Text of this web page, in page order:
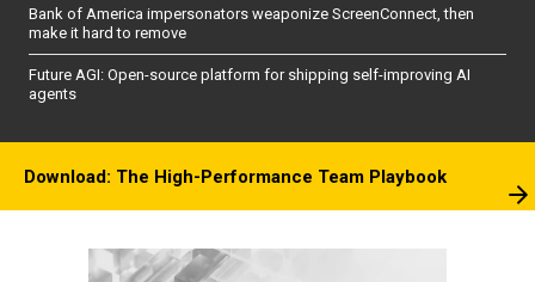
Bank of America impersonators weaponize ScreenConnect, then
make it hard to remove
Future AGI: Open-source platform for shipping self-improving AI
agents
Download: The High-Performance Team Playbook